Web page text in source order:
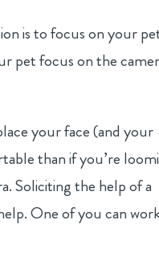
is to focus on your
pet focus on the
your face (and your
than if you’re
Soliciting the help of a
One of you can